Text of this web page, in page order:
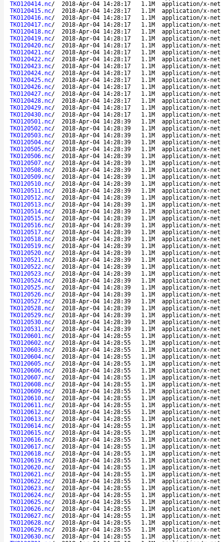
TKO120414.nc/ 2018-Apr-04 14:28:17 1.1M
application/x-
TKO120415.nc/ 2018-Apr-04 14:28:17 1.1M
application/x-
TKO120416.nc/ 2018-Apr-04 14:28:17 1.1M
application/x-
TKO120417.nc/ 2018-Apr-04 14:28:17 1.1M
application/x-
TKO120418.nc/ 2018-Apr-04 14:28:17 1.1M
application/x-
TKO120419.nc/ 2018-Apr-04 14:28:17 1.1M
application/x-
TKO120420.nc/ 2018-Apr-04 14:28:17 1.1M
application/x-
TKO120421.nc/ 2018-Apr-04 14:28:17 1.1M
application/x-
TKO120422.nc/ 2018-Apr-04 14:28:17 1.1M
application/x-
TKO120423.nc/ 2018-Apr-04 14:28:17 1.1M
application/x-
TKO120424.nc/ 2018-Apr-04 14:28:17 1.1M
application/x-
TKO120425.nc/ 2018-Apr-04 14:28:17 1.1M
application/x-
TKO120426.nc/ 2018-Apr-04 14:28:17 1.1M
application/x-
TKO120427.nc/ 2018-Apr-04 14:28:17 1.1M
application/x-
TKO120428.nc/ 2018-Apr-04 14:28:17 1.1M
application/x-
TKO120429.nc/ 2018-Apr-04 14:28:17 1.1M
application/x-
TKO120430.nc/ 2018-Apr-04 14:28:17 1.1M
application/x-
TKO120501.nc/ 2018-Apr-04 14:28:39 1.1M
application/x-
TKO120502.nc/ 2018-Apr-04 14:28:39 1.1M
application/x-
TKO120503.nc/ 2018-Apr-04 14:28:39 1.1M
application/x-
TKO120504.nc/ 2018-Apr-04 14:28:39 1.1M
application/x-
TKO120505.nc/ 2018-Apr-04 14:28:39 1.1M
application/x-
TKO120506.nc/ 2018-Apr-04 14:28:39 1.1M
application/x-
TKO120507.nc/ 2018-Apr-04 14:28:39 1.1M
application/x-
TKO120508.nc/ 2018-Apr-04 14:28:39 1.1M
application/x-
TKO120509.nc/ 2018-Apr-04 14:28:39 1.1M
application/x-
TKO120510.nc/ 2018-Apr-04 14:28:39 1.1M
application/x-
TKO120511.nc/ 2018-Apr-04 14:28:39 1.1M
application/x-
TKO120512.nc/ 2018-Apr-04 14:28:39 1.1M
application/x-
TKO120513.nc/ 2018-Apr-04 14:28:39 1.1M
application/x-
TKO120514.nc/ 2018-Apr-04 14:28:39 1.1M
application/x-
TKO120515.nc/ 2018-Apr-04 14:28:39 1.1M
application/x-
TKO120516.nc/ 2018-Apr-04 14:28:39 1.1M
application/x-
TKO120517.nc/ 2018-Apr-04 14:28:39 1.1M
application/x-
TKO120518.nc/ 2018-Apr-04 14:28:39 1.1M
application/x-
TKO120519.nc/ 2018-Apr-04 14:28:39 1.1M
application/x-
TKO120520.nc/ 2018-Apr-04 14:28:39 1.1M
application/x-
TKO120521.nc/ 2018-Apr-04 14:28:39 1.1M
application/x-
TKO120522.nc/ 2018-Apr-04 14:28:39 1.1M
application/x-
TKO120523.nc/ 2018-Apr-04 14:28:39 1.1M
application/x-
TKO120524.nc/ 2018-Apr-04 14:28:39 1.1M
application/x-
TKO120525.nc/ 2018-Apr-04 14:28:39 1.1M
application/x-
TKO120526.nc/ 2018-Apr-04 14:28:39 1.1M
application/x-
TKO120527.nc/ 2018-Apr-04 14:28:39 1.1M
application/x-
TKO120528.nc/ 2018-Apr-04 14:28:39 1.1M
application/x-
TKO120529.nc/ 2018-Apr-04 14:28:39 1.1M
application/x-
TKO120530.nc/ 2018-Apr-04 14:28:39 1.1M
application/x-
TKO120531.nc/ 2018-Apr-04 14:28:39 1.1M
application/x-
TKO120601.nc/ 2018-Apr-04 14:28:55 1.1M
application/x-
TKO120602.nc/ 2018-Apr-04 14:28:55 1.1M
application/x-
TKO120603.nc/ 2018-Apr-04 14:28:55 1.1M
application/x-
TKO120604.nc/ 2018-Apr-04 14:28:55 1.1M
application/x-
TKO120605.nc/ 2018-Apr-04 14:28:55 1.1M
application/x-
TKO120606.nc/ 2018-Apr-04 14:28:55 1.1M
application/x-
TKO120607.nc/ 2018-Apr-04 14:28:55 1.1M
application/x-
TKO120608.nc/ 2018-Apr-04 14:28:55 1.1M
application/x-
TKO120609.nc/ 2018-Apr-04 14:28:55 1.1M
application/x-
TKO120610.nc/ 2018-Apr-04 14:28:55 1.1M
application/x-
TKO120611.nc/ 2018-Apr-04 14:28:55 1.1M
application/x-
TKO120612.nc/ 2018-Apr-04 14:28:55 1.1M
application/x-
TKO120613.nc/ 2018-Apr-04 14:28:55 1.1M
application/x-
TKO120614.nc/ 2018-Apr-04 14:28:55 1.1M
application/x-
TKO120615.nc/ 2018-Apr-04 14:28:55 1.1M
application/x-
TKO120616.nc/ 2018-Apr-04 14:28:55 1.1M
application/x-
TKO120617.nc/ 2018-Apr-04 14:28:55 1.1M
application/x-
TKO120618.nc/ 2018-Apr-04 14:28:55 1.1M
application/x-
TKO120619.nc/ 2018-Apr-04 14:28:55 1.1M
application/x-
TKO120620.nc/ 2018-Apr-04 14:28:55 1.1M
application/x-
TKO120621.nc/ 2018-Apr-04 14:28:55 1.1M
application/x-
TKO120622.nc/ 2018-Apr-04 14:28:55 1.1M
application/x-
TKO120623.nc/ 2018-Apr-04 14:28:55 1.1M
application/x-
TKO120624.nc/ 2018-Apr-04 14:28:55 1.1M
application/x-
TKO120625.nc/ 2018-Apr-04 14:28:55 1.1M
application/x-
TKO120626.nc/ 2018-Apr-04 14:28:55 1.1M
application/x-
TKO120627.nc/ 2018-Apr-04 14:28:55 1.1M
application/x-
TKO120628.nc/ 2018-Apr-04 14:28:55 1.1M
application/x-
TKO120629.nc/ 2018-Apr-04 14:28:55 1.1M
application/x-
TKO120630.nc/ 2018-Apr-04 14:28:55 1.1M
application/x-